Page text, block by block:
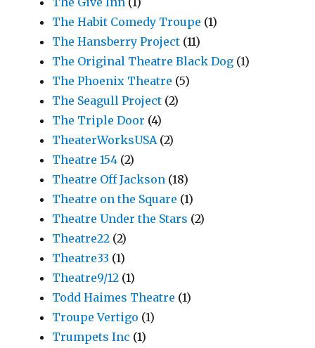
The Habit Comedy Troupe (1)
The Hansberry Project (11)
The Original Theatre Black Dog (1)
The Phoenix Theatre (5)
The Seagull Project (2)
The Triple Door (4)
TheaterWorksUSA (2)
Theatre 154 (2)
Theatre Off Jackson (18)
Theatre on the Square (1)
Theatre Under the Stars (2)
Theatre22 (2)
Theatre33 (1)
Theatre9/12 (1)
Todd Haimes Theatre (1)
Troupe Vertigo (1)
Trumpets Inc (1)